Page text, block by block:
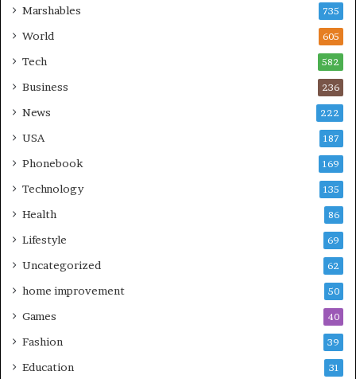
Marshables 735
World 605
Tech 582
Business 236
News 222
USA 187
Phonebook 169
Technology 135
Health 86
Lifestyle 69
Uncategorized 62
home improvement 50
Games 40
Fashion 39
Education 31